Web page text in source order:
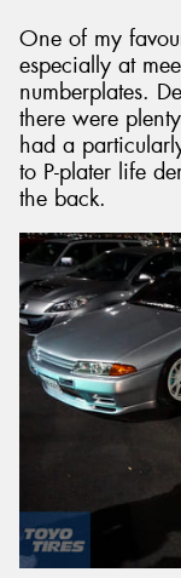
One of my
especially at
numberplates.
there were
had a
to P-plater life
the back.